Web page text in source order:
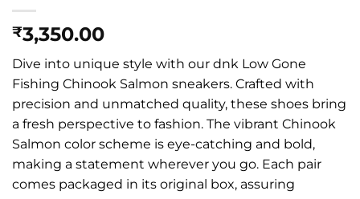
₹3,350.00
Dive into unique style with our dnk Low Gone
Fishing Chinook Salmon sneakers. Crafted with
precision and unmatched quality, these shoes bring
a fresh perspective to fashion. The vibrant Chinook
Salmon color scheme is eye-catching and bold,
making a statement wherever you go. Each pair
comes packaged in its original box, assuring